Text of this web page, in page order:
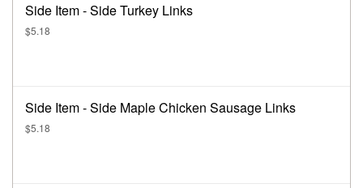
Side Item - Side Turkey Links
$5.18
Side Item - Side Maple Chicken Sausage Links
$5.18